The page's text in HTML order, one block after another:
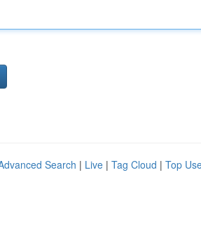
Search | Live | Tag Cloud | Top